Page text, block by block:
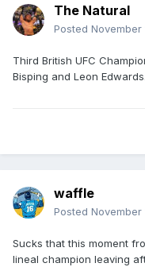
The Natural
Posted November
Third British UFC
Bisping and Leon Edwards.
waffle
Posted November
Sucks that this moment
lineal champion leaving